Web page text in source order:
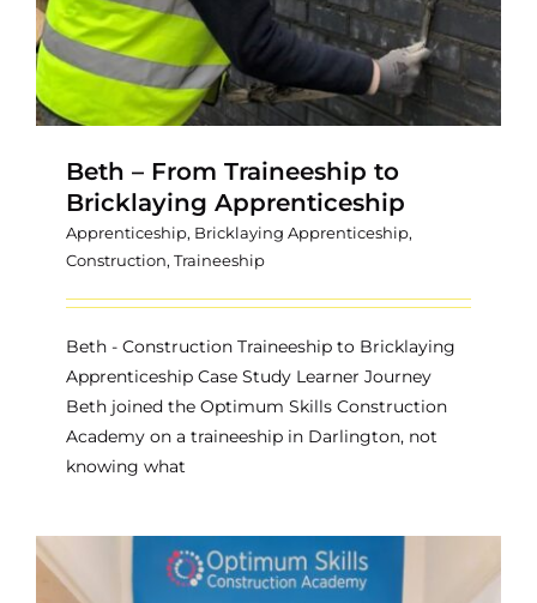
Beth – From Traineeship to
Bricklaying Apprenticeship
Apprenticeship, Bricklaying Apprenticeship,
Construction, Traineeship
Beth - Construction Traineeship to Bricklaying
Apprenticeship Case Study Learner Journey
Beth joined the Optimum Skills Construction
Academy on a traineeship in Darlington, not
knowing what